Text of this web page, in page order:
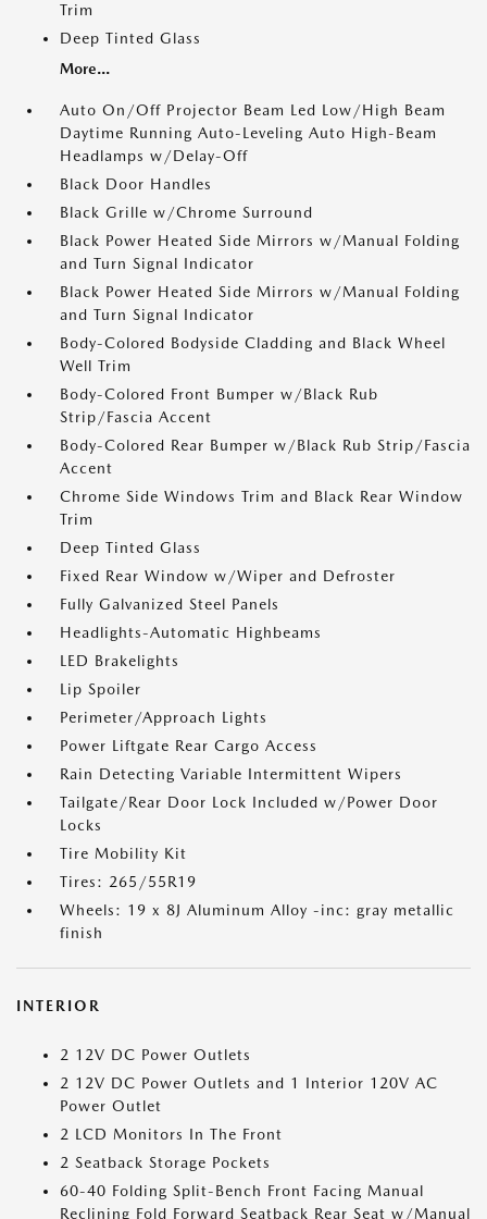
Trim
Deep Tinted Glass
More...
Auto On/Off Projector Beam Led Low/High Beam
Daytime Running Auto-Leveling Auto High-Beam
Headlamps w/Delay-Off
Black Door Handles
Black Grille w/Chrome Surround
Black Power Heated Side Mirrors w/Manual Folding
and Turn Signal Indicator
Black Power Heated Side Mirrors w/Manual Folding
and Turn Signal Indicator
Body-Colored Bodyside Cladding and Black Wheel
Well Trim
Body-Colored Front Bumper w/Black Rub
Strip/Fascia Accent
Body-Colored Rear Bumper w/Black Rub Strip/Fascia
Accent
Chrome Side Windows Trim and Black Rear Window
Trim
Deep Tinted Glass
Fixed Rear Window w/Wiper and Defroster
Fully Galvanized Steel Panels
Headlights-Automatic Highbeams
LED Brakelights
Lip Spoiler
Perimeter/Approach Lights
Power Liftgate Rear Cargo Access
Rain Detecting Variable Intermittent Wipers
Tailgate/Rear Door Lock Included w/Power Door
Locks
Tire Mobility Kit
Tires: 265/55R19
Wheels: 19 x 8J Aluminum Alloy -inc: gray metallic
finish
INTERIOR
2 12V DC Power Outlets
2 12V DC Power Outlets and 1 Interior 120V AC
Power Outlet
2 LCD Monitors In The Front
2 Seatback Storage Pockets
60-40 Folding Split-Bench Front Facing Manual
Reclining Fold Forward Seatback Rear Seat w/Manual